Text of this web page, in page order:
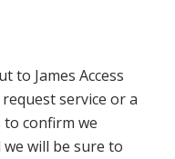
to James Access
service or a
to confirm we
will be sure to